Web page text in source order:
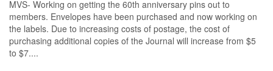
MVS- Working on getting the 60th anniversary pins out to
members. Envelopes have been purchased and now working on
the labels. Due to increasing costs of postage, the cost of
purchasing additional copies of the Journal will increase from $5
to $7....